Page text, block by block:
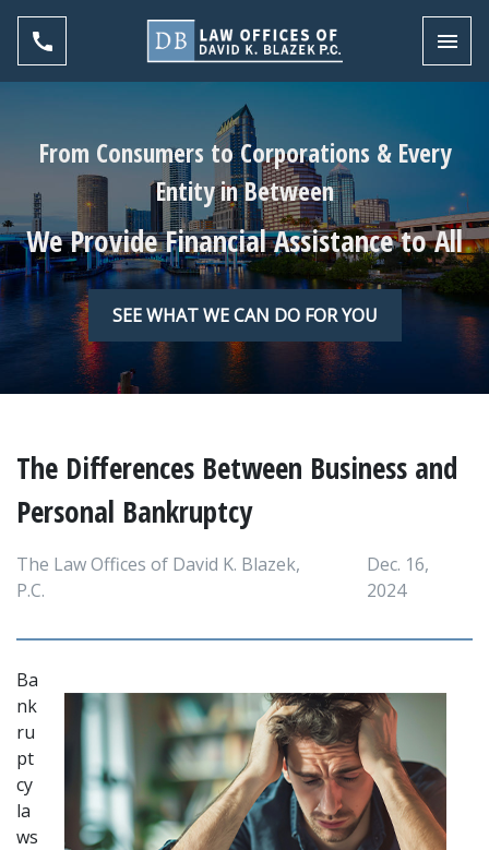
From Consumers to Corporations & Every
Entity in Between
We Provide Financial Assistance to All
SEE WHAT WE CAN DO FOR YOU
The Differences Between Business and
Personal Bankruptcy
The Law Offices of David K. Blazek,
P.C.
Dec. 16,
2024
Ba
nk
ru
pt
cy
la
ws